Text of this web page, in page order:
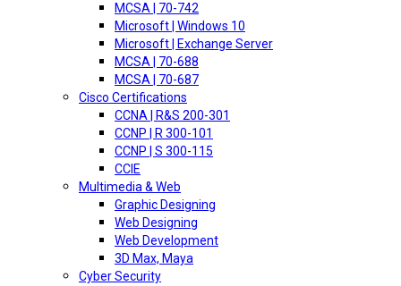
MCSA | 70-742
Microsoft | Windows 10
Microsoft | Exchange Server
MCSA | 70-688
MCSA | 70-687
Cisco Certifications
CCNA | R&S 200-301
CCNP | R 300-101
CCNP | S 300-115
CCIE
Multimedia & Web
Graphic Designing
Web Designing
Web Development
3D Max, Maya
Cyber Security